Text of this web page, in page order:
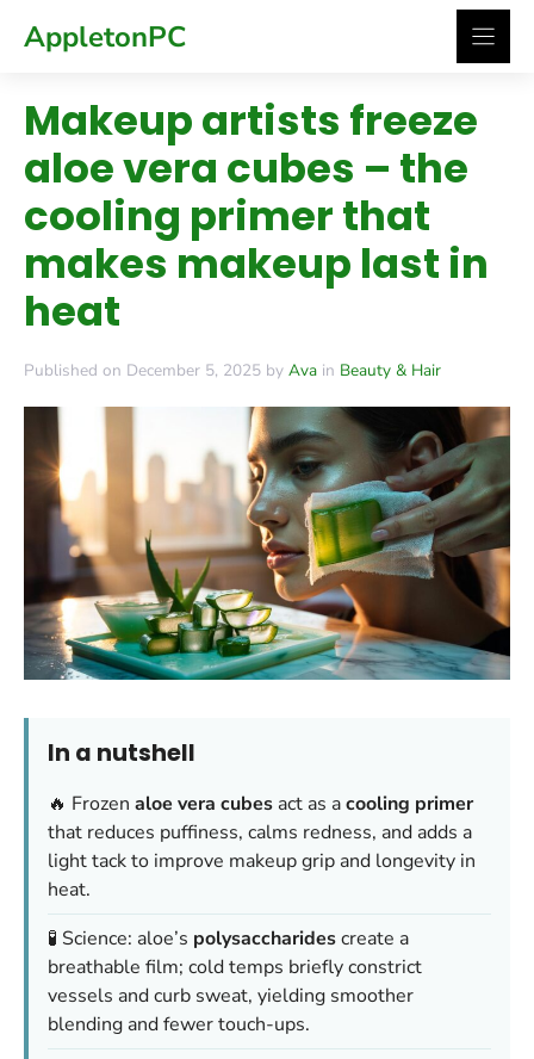
AppletonPC
Makeup artists freeze
aloe vera cubes – the
cooling primer that
makes makeup last in
heat
Published on December 5, 2025 by Ava in Beauty & Hair
In a nutshell
🔥 Frozen aloe vera cubes act as acooling primer
that reduces puffiness, calms redness, and adds a
light tack to improve makeup grip and longevity in
heat.
🧪 Science: aloe’s polysaccharidescreate a
breathable film; cold temps briefly constrict
vessels and curb sweat, yielding smoother
blending and fewer touch-ups.